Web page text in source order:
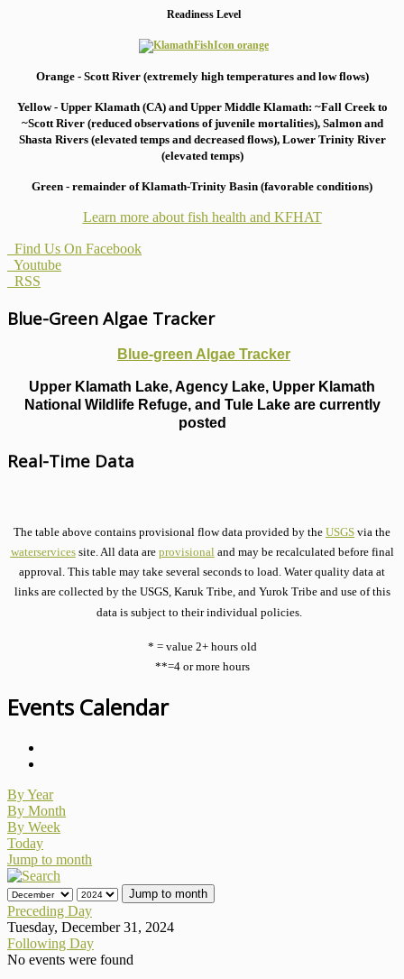
Readiness Level
Orange - Scott River (extremely high temperatures and low flows)
Yellow - Upper Klamath (CA) and Upper Middle Klamath: ~Fall Creek to
~Scott River (reduced observations of juvenile mortalities), Salmon and
Shasta Rivers (elevated temps and decreased flows), Lower Trinity River
(elevated temps)
Green - remainder of Klamath-Trinity Basin (favorable conditions)
Learn more about fish health and KFHAT
Find Us On Facebook
Youtube
RSS
Blue-Green Algae Tracker
Blue-green Algae Tracker
Upper Klamath Lake, Agency Lake, Upper Klamath
National Wildlife Refuge, and Tule Lake are currently
posted
Real-Time Data
The table above contains provisional flow data provided by the USGS via the
waterservicessite. All data are provisionaland may be recalculated before final
approval. This table may take several seconds to load. Water quality data at
links are collected by the USGS, Karuk Tribe, and Yurok Tribe and use of this
data is subject to their individual policies.
* = value 2+ hours old
**=4 or more hours
Events Calendar
By Year
By Month
By Week
Today
Jump to month
Jump to month
Preceding Day
Tuesday, December 31, 2024
Following Day
No events were found